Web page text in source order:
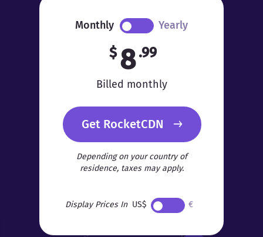
Monthly Yearly
$ 8 .99
Billed monthly
Get RocketCDN
Depending on your country of
residence, taxes may apply.
Display Prices In US$ €